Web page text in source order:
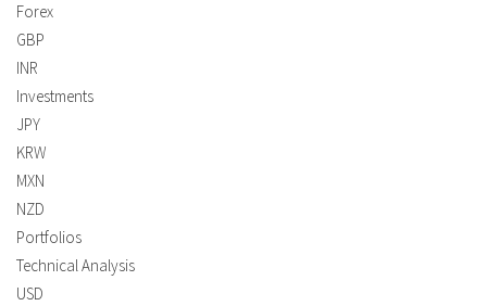
Forex
GBP
INR
Investments
JPY
KRW
MXN
NZD
Portfolios
Technical Analysis
USD